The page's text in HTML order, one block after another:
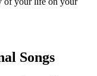
Songs